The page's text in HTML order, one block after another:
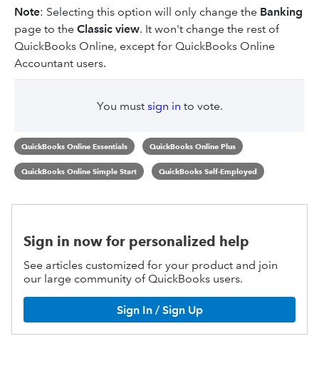
Note: Selecting this option will only change the Banking
page to the Classic view. It won't change the rest of
QuickBooks Online, except for QuickBooks Online
Accountant users.
You must sign in to vote.
QuickBooks Online Essentials QuickBooks Online Plus
QuickBooks Online Simple Start QuickBooks Self-Employed
Sign in now for personalized help
See articles customized for your product and join
our large community of QuickBooks users.
Sign In / Sign Up